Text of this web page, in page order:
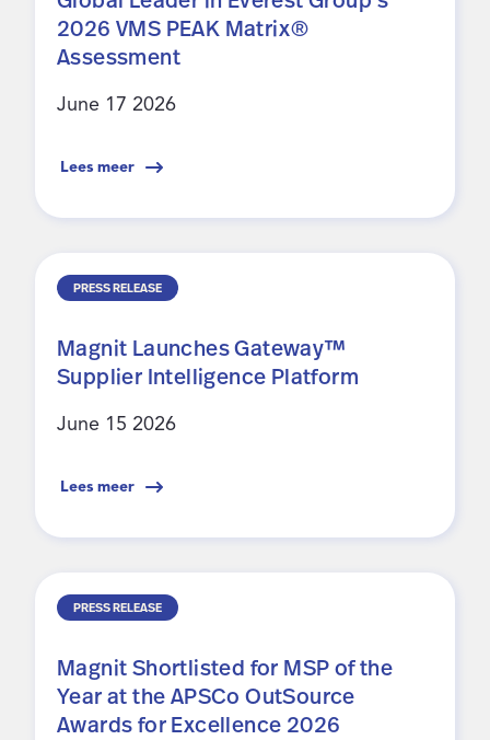
2026 VMS PEAK Matrix®
Assessment
June 17 2026
Lees meer
PRESS RELEASE
Magnit Launches Gateway™
Supplier Intelligence Platform
June 15 2026
Lees meer
PRESS RELEASE
Magnit Shortlisted for MSP of the
Year at the APSCo OutSource
Awards for Excellence 2026